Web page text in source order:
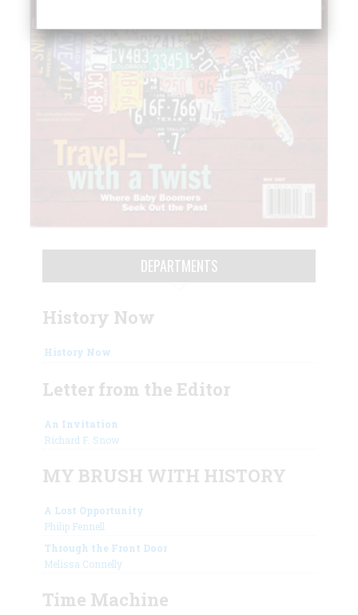
DEPARTMENTS
History Now
History Now
Letter from the Editor
An Invitation
Richard F. Snow
MY BRUSH WITH HISTORY
A Lost Opportunity
Philip Fennell
Through the Front Door
Melissa Connelly
Time Machine